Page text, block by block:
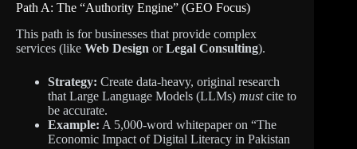
Path A: The “Authority Engine” (GEO Focus)
This path is for businesses that provide complex
services (like Web Design orLegal Consulting).
Strategy: Create data-heavy, original research
that Large Language Models (LLMs) mustcite to
be accurate.
Example: A 5,000-word whitepaper on “The
Economic Impact of Digital Literacy in Pakistan